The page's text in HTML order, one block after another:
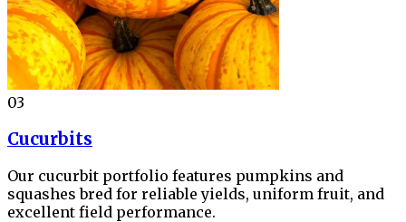
03
Cucurbits
Our cucurbit portfolio features pumpkins and
squashes bred for reliable yields, uniform fruit, and
excellent field performance.